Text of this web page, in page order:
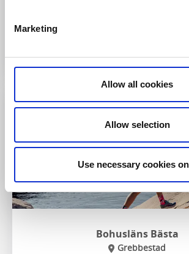
Marketing
Allow all cookies
Allow selection
Use necessary cookies
10 October
Bohusläns Bästa
Grebbestad